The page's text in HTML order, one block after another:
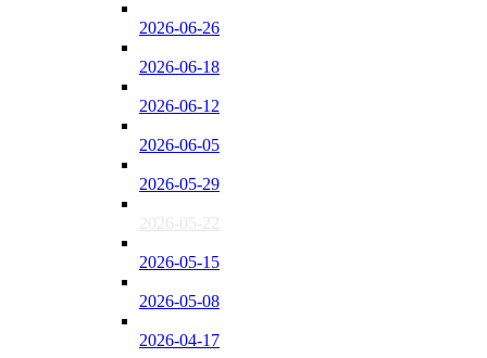
2026-06-26
2026-06-18
2026-06-12
2026-06-05
2026-05-29
2026-05-22
2026-05-15
2026-05-08
2026-04-17